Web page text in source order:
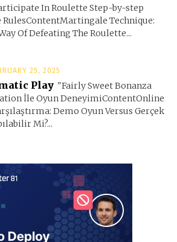
In Roulette Step-by-step
Technique:
Of Defeating The Roulette...
25, 2025
Play "Fairly Sweet Bonanza
İle Oyun DeneyimiContentOnline
Demo Oyun Versus Gerçek
Mi?...